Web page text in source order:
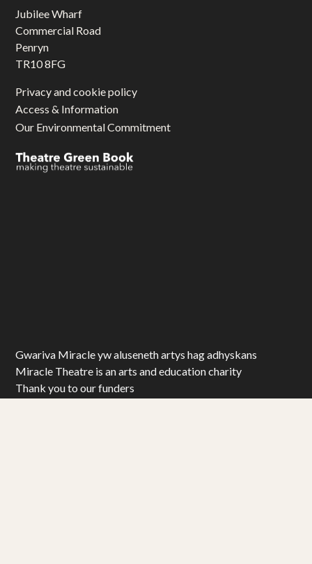
Jubilee Wharf
Commercial Road
Penryn
TR10 8FG
Privacy and cookie policy
Access & Information
Our Environmental Commitment
Gwariva Miracle yw aluseneth artys hag adhyskans
Miracle Theatre is an arts and education charity
Thank you to our funders